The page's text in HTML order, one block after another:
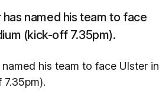
named his team to face
(kick-off 7.35pm).
his team to face Ulster in